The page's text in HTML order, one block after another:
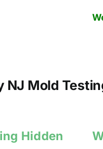
NJ Mold
Hidden